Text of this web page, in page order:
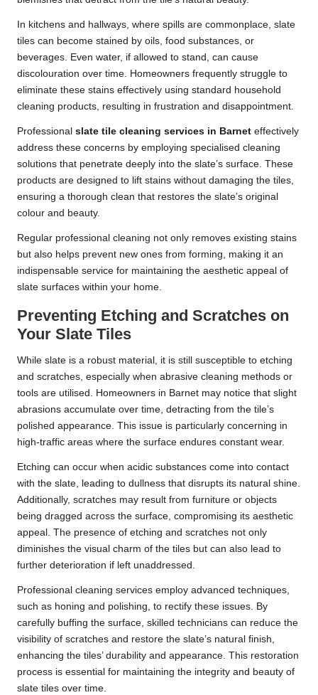
In kitchens and hallways, where spills are commonplace, slate
tiles can become stained by oils, food substances, or
beverages. Even water, if allowed to stand, can cause
discolouration over time. Homeowners frequently struggle to
eliminate these stains effectively using standard household
cleaning products, resulting in frustration and disappointment.
Professional slate tile cleaning services in Barnet effectively
address these concerns by employing specialised cleaning
solutions that penetrate deeply into the slate’s surface. These
products are designed to lift stains without damaging the tiles,
ensuring a thorough clean that restores the slate’s original
colour and beauty.
Regular professional cleaning not only removes existing stains
but also helps prevent new ones from forming, making it an
indispensable service for maintaining the aesthetic appeal of
slate surfaces within your home.
Preventing Etching and Scratches on
Your Slate Tiles
While slate is a robust material, it is still susceptible to etching
and scratches, especially when abrasive cleaning methods or
tools are utilised. Homeowners in Barnet may notice that slight
abrasions accumulate over time, detracting from the tile’s
polished appearance. This issue is particularly concerning in
high-traffic areas where the surface endures constant wear.
Etching can occur when acidic substances come into contact
with the slate, leading to dullness that disrupts its natural shine.
Additionally, scratches may result from furniture or objects
being dragged across the surface, compromising its aesthetic
appeal. The presence of etching and scratches not only
diminishes the visual charm of the tiles but can also lead to
further deterioration if left unaddressed.
Professional cleaning services employ advanced techniques,
such as honing and polishing, to rectify these issues. By
carefully buffing the surface, skilled technicians can reduce the
visibility of scratches and restore the slate’s natural finish,
enhancing the tiles’ durability and appearance. This restoration
process is essential for maintaining the integrity and beauty of
slate tiles over time.